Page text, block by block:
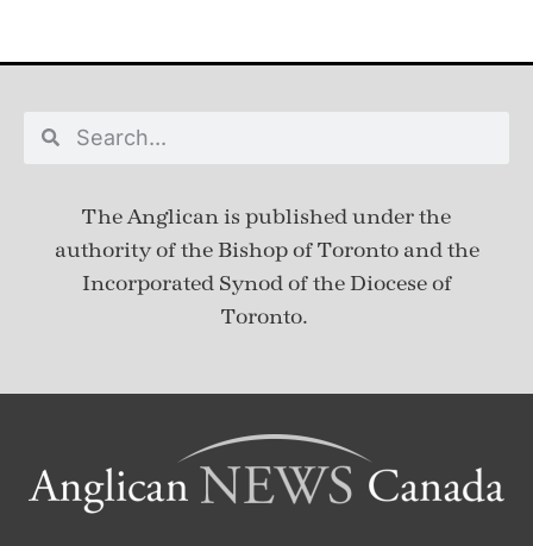
The Anglican is published underthe
authority of the Bishop of Toronto and the
Incorporated Synod of the Diocese of
Toronto.